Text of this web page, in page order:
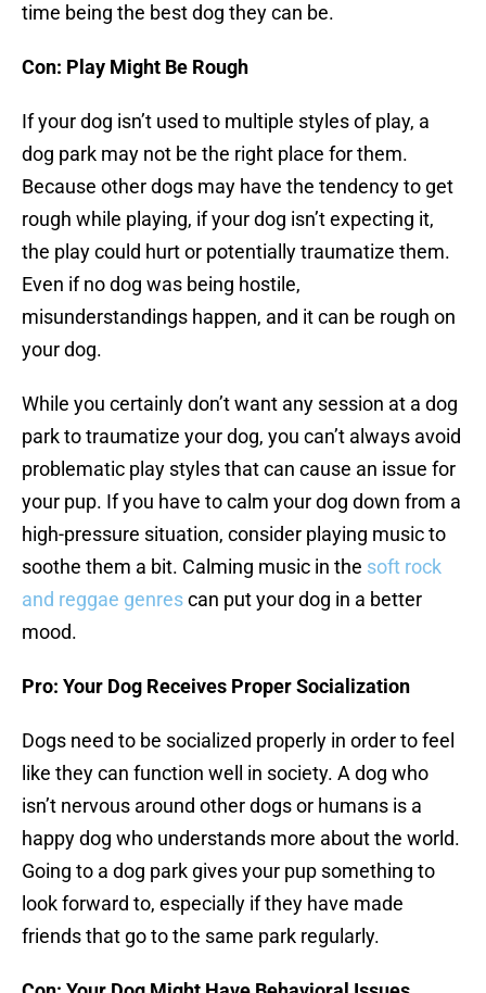
time being the best dog they can be.
Con: Play Might Be Rough
If your dog isn’t used to multiple styles of play, a
dog park may not be the right place for them.
Because other dogs may have the tendency to get
rough while playing, if your dog isn’t expecting it,
the play could hurt or potentially traumatize them.
Even if no dog was being hostile,
misunderstandings happen, and it can be rough on
your dog.
While you certainly don’t want any session at a dog
park to traumatize your dog, you can’t always avoid
problematic play styles that can cause an issue for
your pup. If you have to calm your dog down from a
high-pressure situation, consider playing music to
soothe them a bit. Calming music in the soft rock
and reggae genrescan put your dog in a better
mood.
Pro: Your Dog Receives Proper Socialization
Dogs need to be socialized properly in order to feel
like they can function well in society. A dog who
isn’t nervous around other dogs or humans is a
happy dog who understands more about the world.
Going to a dog park gives your pup something to
look forward to, especially if they have made
friends that go to the same park regularly.